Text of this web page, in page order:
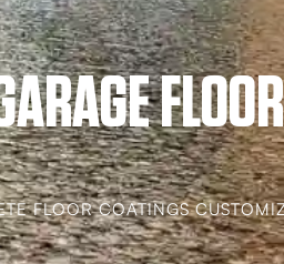
FLOOR COATINGS